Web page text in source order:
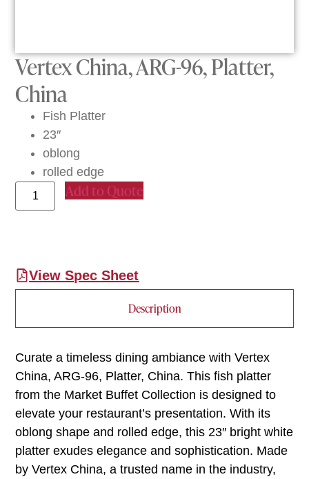
Vertex China, ARG-96, Platter,
China
Fish Platter
23″
oblong
rolled edge
Add to Quote
View Spec Sheet
Description
Curate a timeless dining ambiance with Vertex
China, ARG-96, Platter, China. This fish platter
from the Market Buffet Collection is designed to
elevate your restaurant’s presentation. With its
oblong shape and rolled edge, this 23″ bright white
platter exudes elegance and sophistication. Made
by Vertex China, a trusted name in the industry,